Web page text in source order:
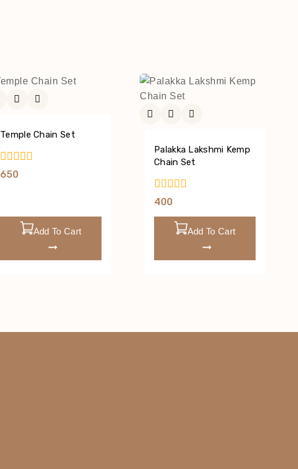
Temple Chain Set
0
650
Add To Cart
Palakka Lakshmi Kemp
Chain Set
0
400
Add To Cart